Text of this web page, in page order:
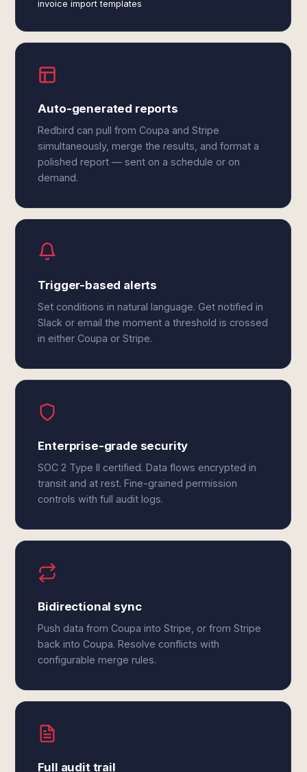
invoice import templates
Auto-generated reports
Redbird can pull from Coupa and Stripe
simultaneously, merge the results, and format a
polished report — sent on a schedule or on
demand.
Trigger-based alerts
Set conditions in natural language. Get notified in
Slack or email the moment a threshold is crossed
in either Coupa or Stripe.
Enterprise-grade security
SOC 2 Type II certified. Data flows encrypted in
transit and at rest. Fine-grained permission
controls with full audit logs.
Bidirectional sync
Push data from Coupa into Stripe, or from Stripe
back into Coupa. Resolve conflicts with
configurable merge rules.
Full audit trail